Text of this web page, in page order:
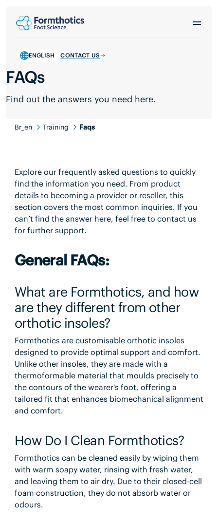
ENGLISH CONTACT US
FAQs
Find out the answers you need here.
Br_en Training Faqs
Explore our frequently asked questions to quickly
find the information you need. From product
details to becoming a provider or reseller, this
section covers the most common inquiries. If you
can’t find the answer here, feel free to contact us
for further support.
General FAQs:
What are Formthotics, and how
are they different from other
orthotic insoles?
Formthotics are customisable orthotic insoles
designed to provide optimal support and comfort.
Unlike other insoles, they are made with a
thermoformable material that moulds precisely to
the contours of the wearer's foot, offering a
tailored fit that enhances biomechanical alignment
and comfort.
How Do I Clean Formthotics?
Formthotics can be cleaned easily by wiping them
with warm soapy water, rinsing with fresh water,
and leaving them to air dry. Due to their closed-cell
foam construction, they do not absorb water or
odours.